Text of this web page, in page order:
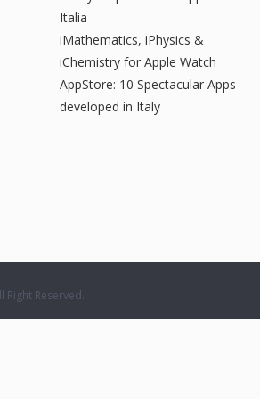
Italia
iMathematics, iPhysics &
iChemistry for Apple Watch
AppStore: 10 Spectacular Apps
developed in Italy
Reserved.